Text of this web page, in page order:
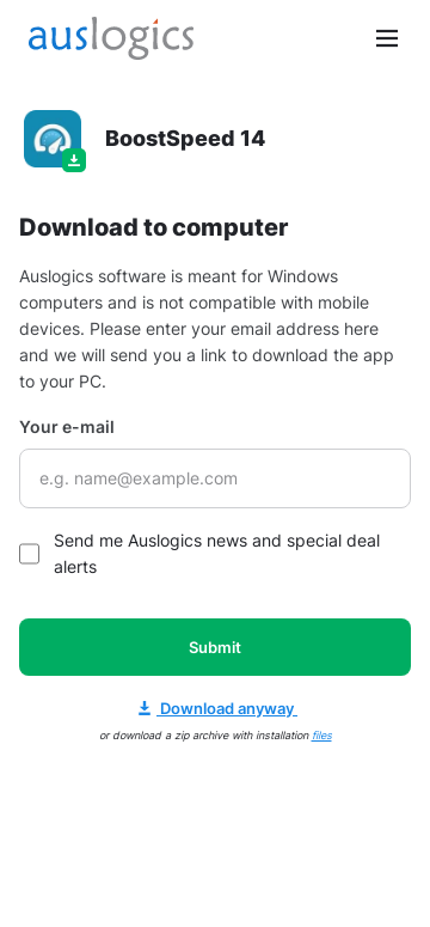
BoostSpeed 14
Download to computer
Auslogics software is meant for Windows
computers and is not compatible with mobile
devices. Please enter your email address here
and we will send you a link to download the app
to your PC.
Your e-mail
Send me Auslogics news and special deal
alerts
Submit
Download anyway
or download a zip archive with installation files